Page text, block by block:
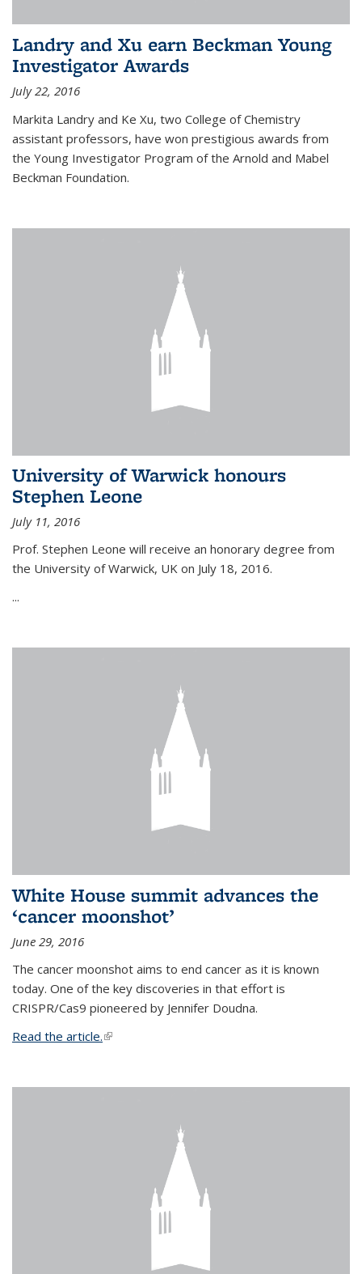
Landry and Xu earn Beckman Young
Investigator Awards
July 22, 2016
Markita Landry and Ke Xu, two College of Chemistry
assistant professors, have won prestigious awards from
the Young Investigator Program of the Arnold and Mabel
Beckman Foundation.
University of Warwick honours
Stephen Leone
July 11, 2016
Prof. Stephen Leone will receive an honorary degree from
the University of Warwick, UK on July 18, 2016.
...
White House summit advances the
‘cancer moonshot’
June 29, 2016
The cancer moonshot aims to end cancer as it is known
today. One of the key discoveries in that effort is
CRISPR/Cas9 pioneered by Jennifer Doudna.
Read the article.(link is external)